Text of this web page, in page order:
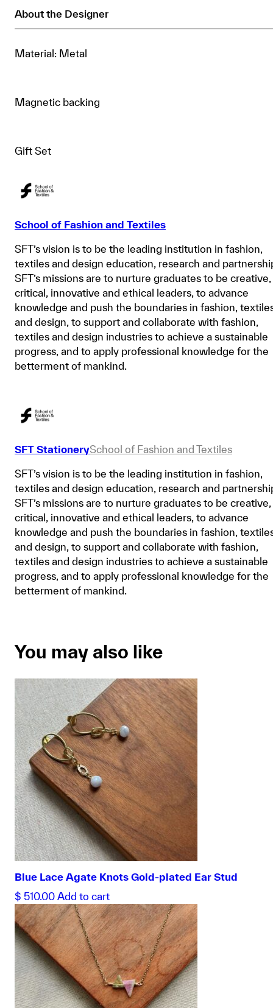
About the Designer
Material: Metal
Magnetic backing
Gift Set
School of Fashion and Textiles
SFT’s vision is to be the leading institution in fashion,
textiles and design education, research and
SFT’s missions are to nurture graduates to be creative,
critical, innovative and ethical leaders, to advance
knowledge and push the boundaries in fashion,
and design, to support and collaborate with fashion,
textiles and design industries to achieve a sustainable
progress, and to apply professional knowledge for the
betterment of mankind.
SFT StationerySchool of Fashion and Textiles
SFT’s vision is to be the leading institution in fashion,
textiles and design education, research and
SFT’s missions are to nurture graduates to be creative,
critical, innovative and ethical leaders, to advance
knowledge and push the boundaries in fashion,
and design, to support and collaborate with fashion,
textiles and design industries to achieve a sustainable
progress, and to apply professional knowledge for the
betterment of mankind.
You may also like
Blue Lace Agate Knots Gold-plated Ear Stud
$ 510.00 Add to cart